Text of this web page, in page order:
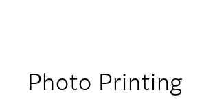
Photo Printing